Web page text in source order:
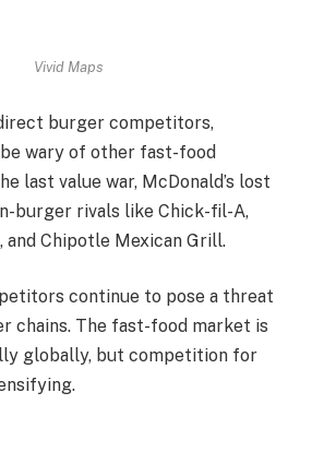
Vivid Maps
burger competitors,
be wary of other fast-food
last value war, McDonald’s lost
burger rivals like Chick-fil-A,
and Chipotle Mexican Grill.
continue to pose a threat
chains. The fast-food market is
globally, but competition for